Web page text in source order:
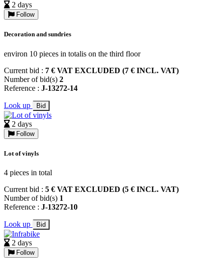
2 days
Follow
Decoration and sundries
environ 10 pieces in totalis on the third floor
Current bid : 7 € VAT EXCLUDED (7 € INCL. VAT)
Number of bid(s) 2
Reference : J-13272-14
Look up Bid
2 days
Follow
Lot of vinyls
4 pieces in total
Current bid : 5 € VAT EXCLUDED (5 € INCL. VAT)
Number of bid(s) 1
Reference : J-13272-10
Look up Bid
2 days
Follow